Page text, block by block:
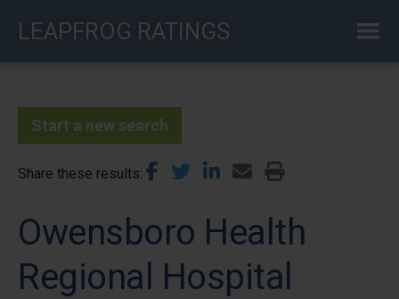
LEAPFROG RATINGS
Start a new search
Share these results
Owensboro Health
Regional Hospital